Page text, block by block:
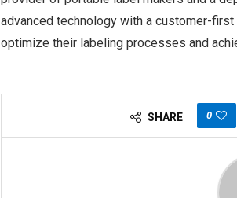
advanced technology with a customer-
optimize their labeling processes and
SHARE 0